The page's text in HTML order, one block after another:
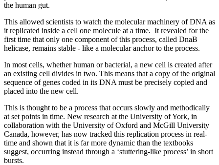
the human gut.
This allowed scientists to watch the molecular machinery of DNA as
it replicated inside a cell one molecule at a time. It revealed for the
first time that only one component of this process, called DnaB
helicase, remains stable - like a molecular anchor to the process.
In most cells, whether human or bacterial, a new cell is created after
an existing cell divides in two. This means that a copy of the original
sequence of genes coded in its DNA must be precisely copied and
placed into the new cell.
This is thought to be a process that occurs slowly and methodically
at set points in time. New research at the University of York, in
collaboration with the University of Oxford and McGill University
Canada, however, has now tracked this replication process in real-
time and shown that it is far more dynamic than the textbooks
suggest, occurring instead through a ‘stuttering-like process’ in short
bursts.